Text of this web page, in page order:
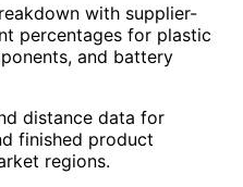
with supplier-
percentages for plastic
and battery
distance data for
finished product
regions.